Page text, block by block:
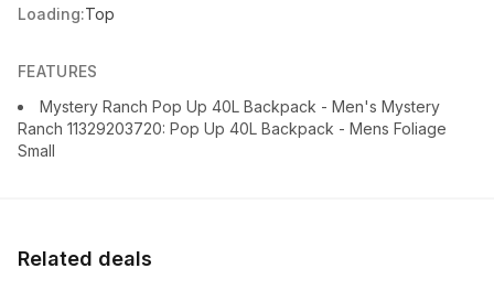
Loading:Top
FEATURES
Mystery Ranch Pop Up 40L Backpack - Men's Mystery
Ranch 11329203720: Pop Up 40L Backpack - Mens Foliage
Small
Related deals